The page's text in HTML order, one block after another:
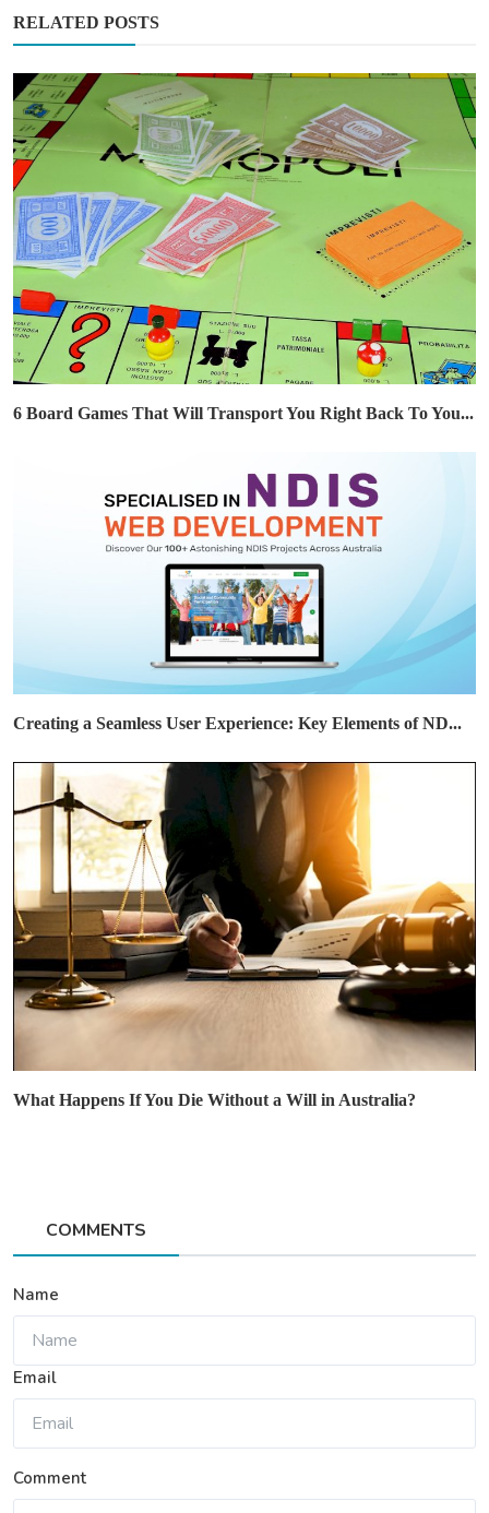
RELATED POSTS
6 Board Games That Will Transport You Right Back To You...
Creating a Seamless User Experience: Key Elements of ND...
What Happens If You Die Without a Will in Australia?
COMMENTS
Name
Email
Comment